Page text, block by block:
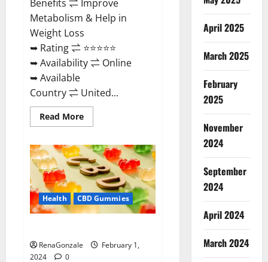
Benefits ⇌ Improve
Metabolism & Help in
Weight Loss
➥ Rating ⇌ ⭐⭐⭐⭐⭐
➥ Availability ⇌ Online
➥ Available
Country ⇌ United...
Read MoreRead
more
Rush
ACV
Gummies?
Health CBD Gummies
RenaGonzale
February 1,
2024
0
April 2025
March 2025
February
2025
November
2024
September
2024
April 2024
March 2024